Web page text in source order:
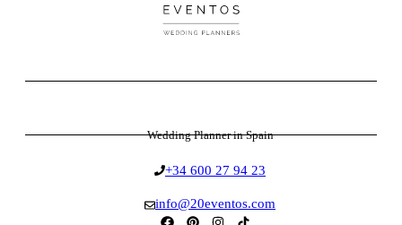
Wedding Planner in Spain
+34 600 27 94 23
info@20eventos.com